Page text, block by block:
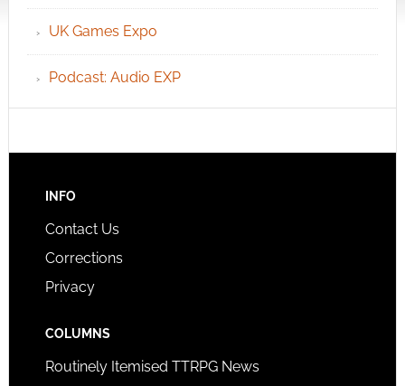
UK Games Expo
Podcast: Audio EXP
INFO
Contact Us
Corrections
Privacy
COLUMNS
Routinely Itemised TTRPG News